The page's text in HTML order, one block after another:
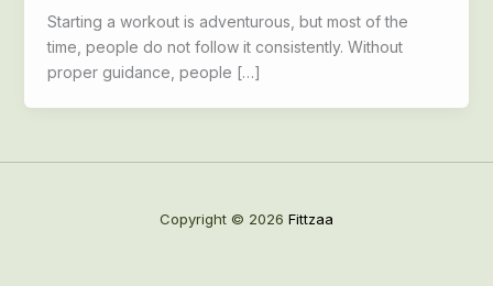
Starting a workout is adventurous, but most of the
time, people do not follow it consistently. Without
proper guidance, people […]
Copyright © 2026 Fittzaa